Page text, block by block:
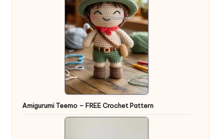
Amigurumi Teemo – FREE Crochet Pattern